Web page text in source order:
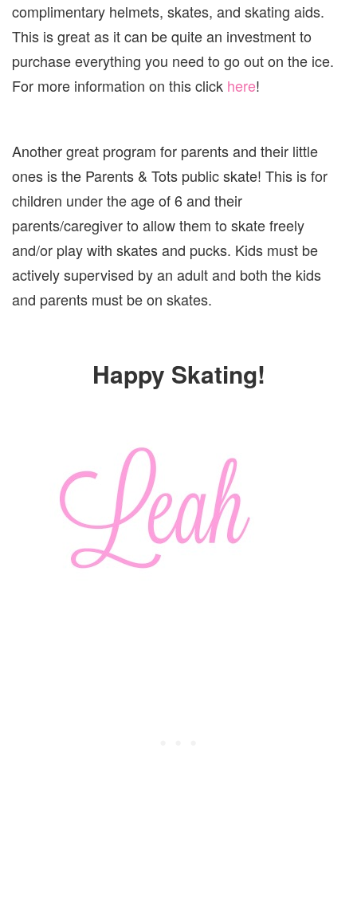
complimentary helmets, skates, and skating aids.
This is great as it can be quite an investment to
purchase everything you need to go out on the ice.
For more information on this click here!
Another great program for parents and their little
ones is the Parents & Tots public skate! This is for
children under the age of 6 and their
parents/caregiver to allow them to skate freely
and/or play with skates and pucks. Kids must be
actively supervised by an adult and both the kids
and parents must be on skates.
Happy Skating!